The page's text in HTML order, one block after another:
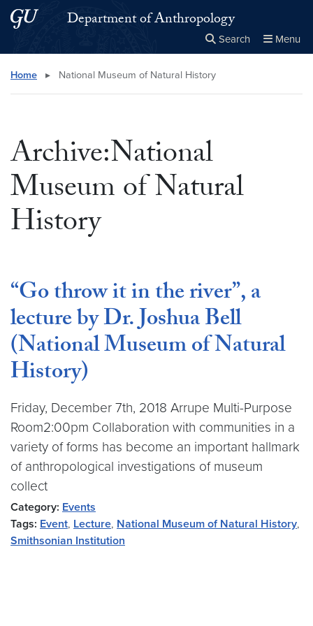
Skip to main content
Skip to main site menuDepartment of Anthropology
Search Menu
Search this site
Home ▸ National Museum of Natural History
Archive:National
Museum of Natural
History
“Go throw it in the river”, a
lecture by Dr. Joshua Bell
(National Museum of Natural
History)
Friday, December 7th, 2018 Arrupe Multi-Purpose
Room2:00pm Collaboration with communities in a
variety of forms has become an important hallmark
of anthropological investigations of museum
collect
Category: Events
Tags: Event, Lecture, National Museum of Natural History,
Smithsonian Institution